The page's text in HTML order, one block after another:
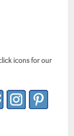
icons for our